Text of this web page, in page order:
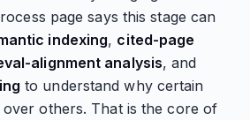
page says this stage can
indexing, cited-page
alignment analysis, and
to understand why certain
over others. That is the core of